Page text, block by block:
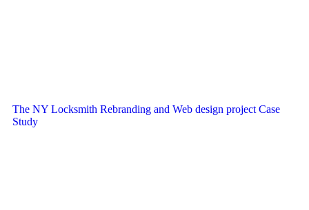
The NY Locksmith Rebranding and Web design project Case
Study